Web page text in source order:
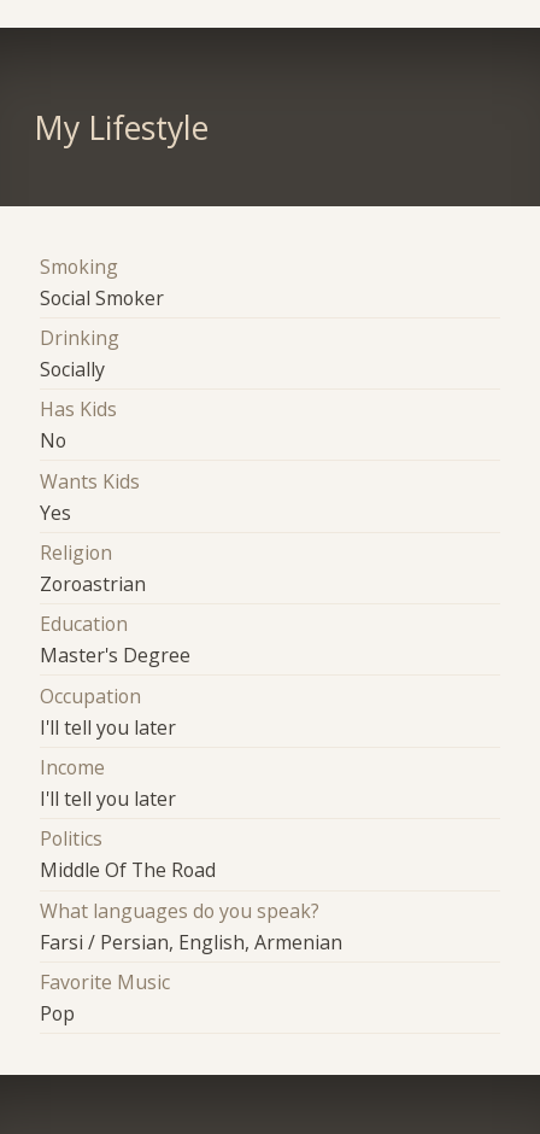
My Lifestyle
Smoking
Social Smoker
Drinking
Socially
Has Kids
No
Wants Kids
Yes
Religion
Zoroastrian
Education
Master's Degree
Occupation
I'll tell you later
Income
I'll tell you later
Politics
Middle Of The Road
What languages do you speak?
Farsi / Persian, English, Armenian
Favorite Music
Pop